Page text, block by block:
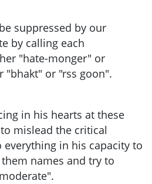
suppressed by our
by calling each
"hate-monger" or
"bhakt" or "rss goon".
in his hearts at these
mislead the critical
in his capacity to
names and try to